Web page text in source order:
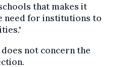
that makes it
need for institutions to
not concern the